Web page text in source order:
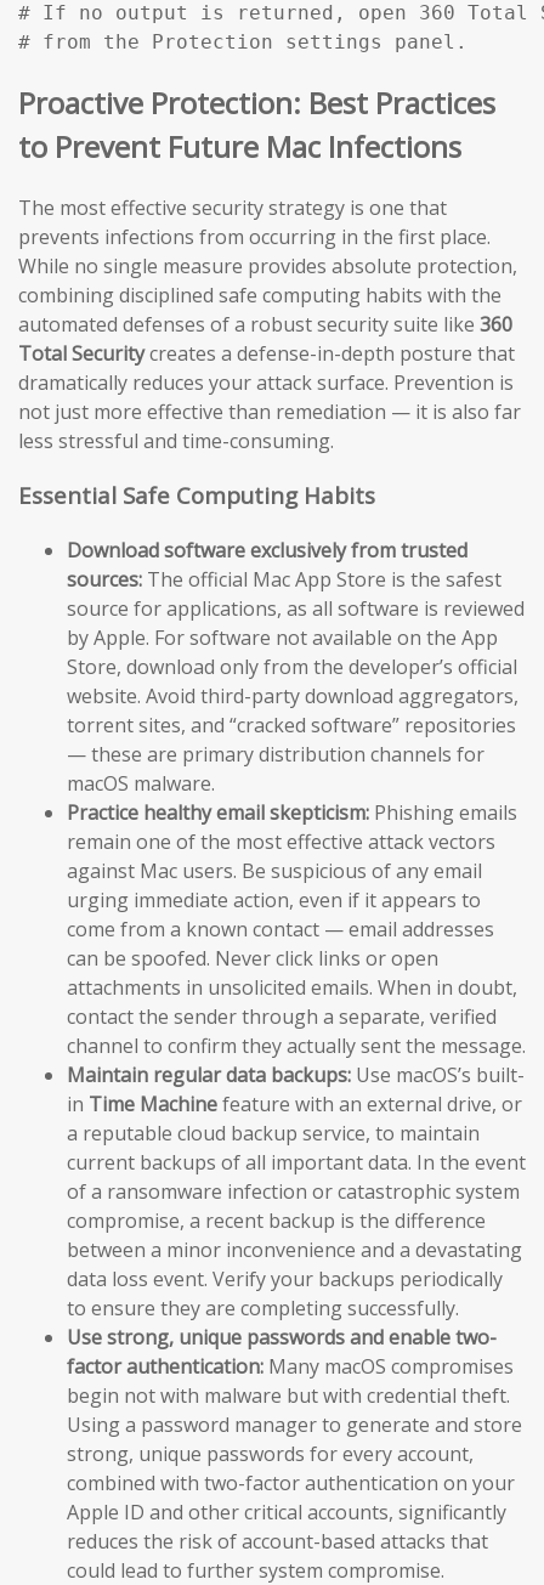
# If no output is returned, open 360 Total
# from the Protection settings panel.
Proactive Protection: Best Practices
to Prevent Future Mac Infections
The most effective security strategy is one that
prevents infections from occurring in the first place.
While no single measure provides absolute protection,
combining disciplined safe computing habits with the
automated defenses of a robust security suite like 360
Total Securitycreates a defense-in-depth posture that
dramatically reduces your attack surface. Prevention is
not just more effective than remediation — it is also far
less stressful and time-consuming.
Essential Safe Computing Habits
Download software exclusively from trusted
sources: The official Mac App Store is the safest
source for applications, as all software is reviewed
by Apple. For software not available on the App
Store, download only from the developer’s official
website. Avoid third-party download aggregators,
torrent sites, and “cracked software” repositories
— these are primary distribution channels for
macOS malware.
Practice healthy email skepticism: Phishing emails
remain one of the most effective attack vectors
against Mac users. Be suspicious of any email
urging immediate action, even if it appears to
come from a known contact — email addresses
can be spoofed. Never click links or open
attachments in unsolicited emails. When in doubt,
contact the sender through a separate, verified
channel to confirm they actually sent the message.
Maintain regular data backups: Use macOS’s built-
in Time Machinefeature with an external drive, or
a reputable cloud backup service, to maintain
current backups of all important data. In the event
of a ransomware infection or catastrophic system
compromise, a recent backup is the difference
between a minor inconvenience and a devastating
data loss event. Verify your backups periodically
to ensure they are completing successfully.
Use strong, unique passwords and enable two-
factor authentication: Many macOS compromises
begin not with malware but with credential theft.
Using a password manager to generate and store
strong, unique passwords for every account,
combined with two-factor authentication on your
Apple ID and other critical accounts, significantly
reduces the risk of account-based attacks that
could lead to further system compromise.